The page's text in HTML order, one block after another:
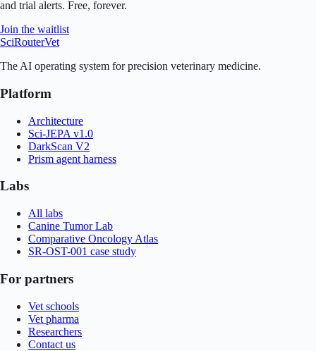
and trial alerts. Free, forever.
Join the waitlist
SciRouterVet
The AI operating system for precision veterinary medicine.
Platform
Architecture
Sci-JEPA v1.0
DarkScan V2
Prism agent harness
Labs
All labs
Canine Tumor Lab
Comparative Oncology Atlas
SR-OST-001 case study
For partners
Vet schools
Vet pharma
Researchers
Contact us